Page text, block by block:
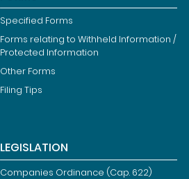
Specified Forms
Forms relating to Withheld Information /
Protected Information
Other Forms
Filing Tips
LEGISLATION
Companies Ordinance (Cap. 622)